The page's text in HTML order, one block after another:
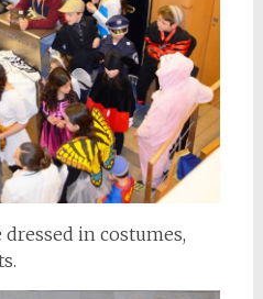
in costumes,